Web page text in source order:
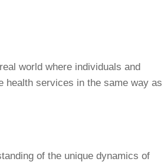
world where individuals and
health services in the same way as
of the unique dynamics of